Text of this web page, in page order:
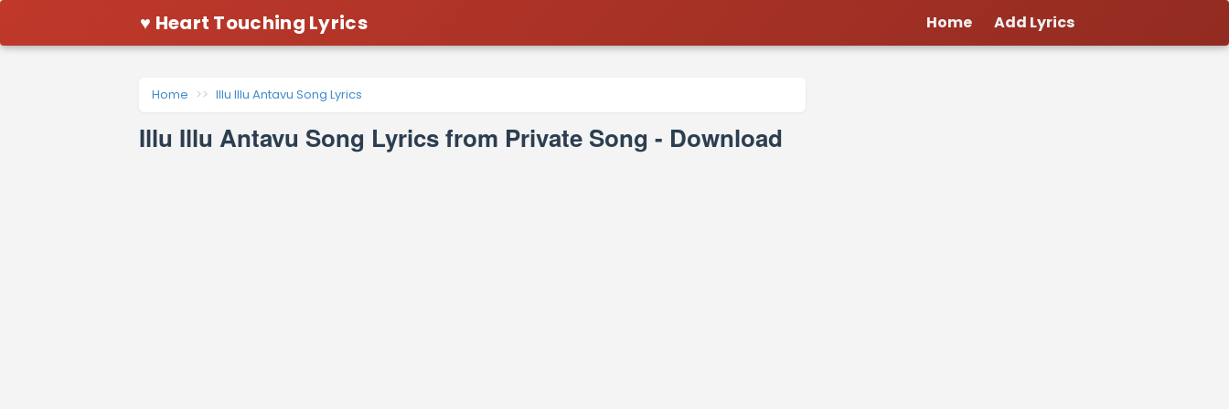
♥ Heart Touching Lyrics Home Add Lyrics
Home Illu Illu Antavu Song Lyrics
Illu Illu Antavu Song Lyrics from Private Song - Download